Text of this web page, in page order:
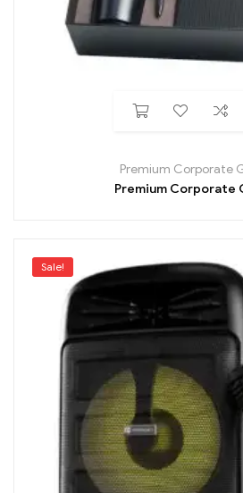
Premium Corporate
Premium Corporate
Sale!